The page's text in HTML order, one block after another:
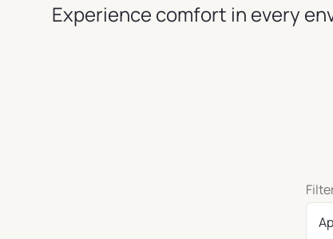
Experience comfort in every